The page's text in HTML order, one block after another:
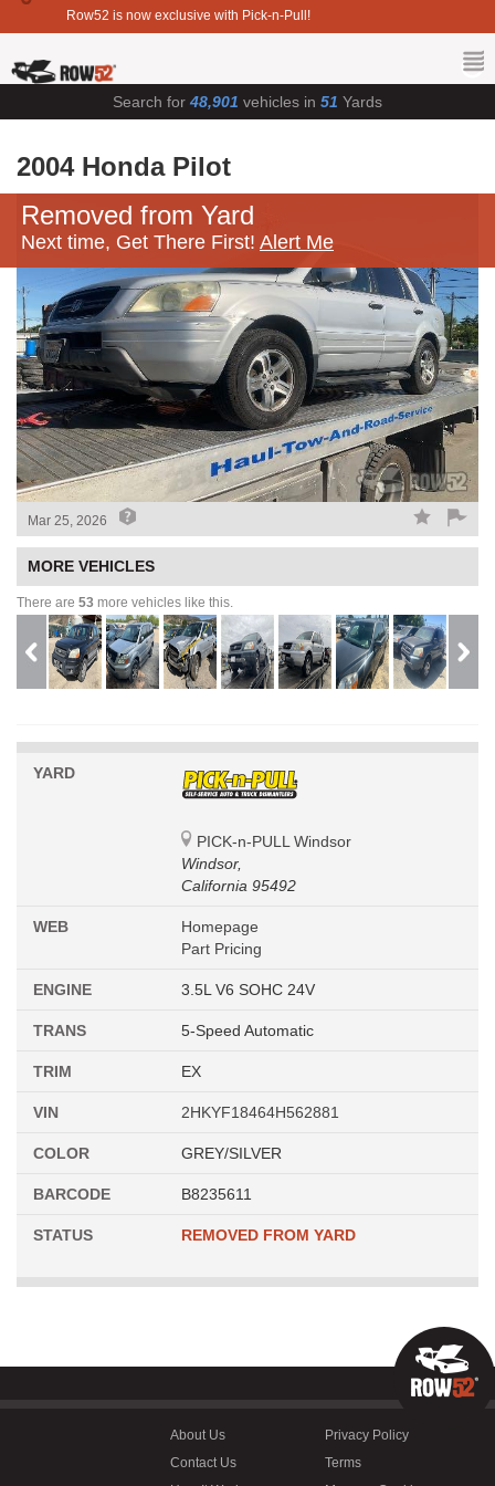
Row52 is now exclusive with Pick-n-Pull!
Search for 48,901 vehicles in 51 Yards
2004 Honda Pilot
Removed from Yard
Next time, Get There First! Alert Me
Mar 25, 2026
MORE VEHICLES
There are 53 more vehicles like this.
YARD
PICK-n-PULL Windsor
Windsor,
California 95492
WEB
Homepage
Part Pricing
ENGINE 3.5L V6 SOHC 24V
TRANS 5-Speed Automatic
TRIM EX
VIN 2HKYF18464H562881
COLOR GREY/SILVER
BARCODE B8235611
STATUS REMOVED FROM YARD
About Us
Contact Us
Privacy Policy
Terms